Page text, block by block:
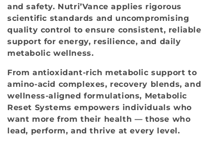
:
and safety. Nutri’Vance applies rigorous
scientific standards and uncompromising
quality control to ensure consistent, reliable
support for energy, resilience, and daily
metabolic wellness.
From antioxidant‑rich metabolic support to
amino‑acid complexes, recovery blends, and
wellness‑aligned formulations, Metabolic
Reset Systems empowers individuals who
want more from their health — those who
lead, perform, and thrive at every level.